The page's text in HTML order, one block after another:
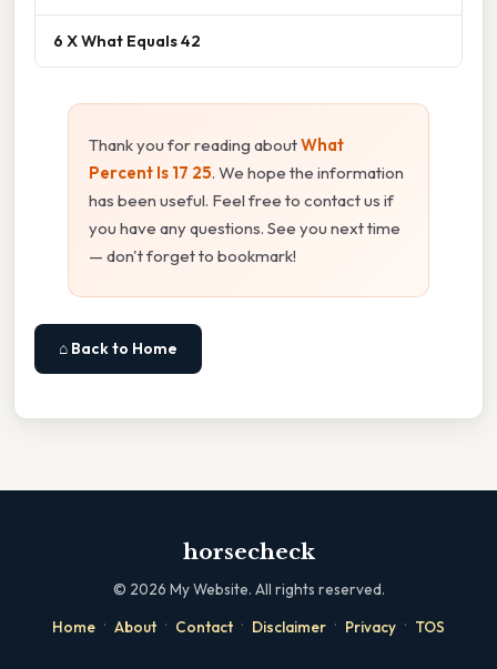
6 X What Equals 42
Thank you for reading aboutWhat
Percent Is 17 25. We hope the information
has been useful. Feel free to contact us if
you have any questions. See you next time
— don't forget to bookmark!
⌂ Back to Home
horsecheck
© 2026 My Website. All rights reserved.
Home · About · Contact · Disclaimer · Privacy · TOS